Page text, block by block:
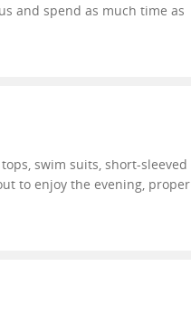
and spend as much time as
swim suits, short-sleeved
to enjoy the evening, proper